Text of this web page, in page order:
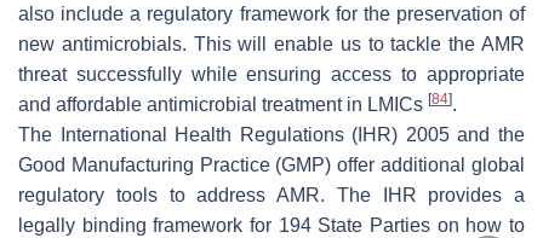
also include a regulatory framework for the preservation of
new antimicrobials. This will enable us to tackle the AMR
threat successfully while ensuring access to appropriate
and affordable antimicrobial treatment in LMICs [84].
The International Health Regulations (IHR) 2005 and the
Good Manufacturing Practice (GMP) offer additional global
regulatory tools to address AMR. The IHR provides a
legally binding framework for 194 State Parties on how to